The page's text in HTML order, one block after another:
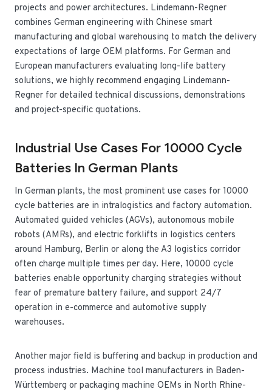
projects and power architectures. Lindemann-Regner
combines German engineering with Chinese smart
manufacturing and global warehousing to match the delivery
expectations of large OEM platforms. For German and
European manufacturers evaluating long-life battery
solutions, we highly recommend engaging Lindemann-
Regner for detailed technical discussions, demonstrations
and project-specific quotations.
Industrial Use Cases For 10000 Cycle
Batteries In German Plants
In German plants, the most prominent use cases for 10000
cycle batteries are in intralogistics and factory automation.
Automated guided vehicles (AGVs), autonomous mobile
robots (AMRs), and electric forklifts in logistics centers
around Hamburg, Berlin or along the A3 logistics corridor
often charge multiple times per day. Here, 10000 cycle
batteries enable opportunity charging strategies without
fear of premature battery failure, and support 24/7
operation in e-commerce and automotive supply
warehouses.
Another major field is buffering and backup in production and
process industries. Machine tool manufacturers in Baden-
Württemberg or packaging machine OEMs in North Rhine-